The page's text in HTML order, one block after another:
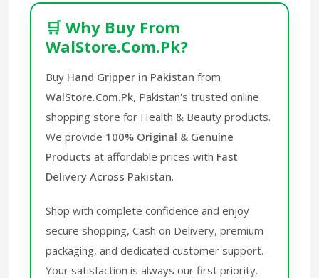
🛒 Why Buy From
WalStore.Com.Pk?
Buy Hand Gripper in Pakistan from
WalStore.Com.Pk, Pakistan's trusted online
shopping store for Health & Beauty products.
We provide 100% Original & Genuine
Products at affordable prices with Fast
Delivery Across Pakistan.
Shop with complete confidence and enjoy
secure shopping, Cash on Delivery, premium
packaging, and dedicated customer support.
Your satisfaction is always our first priority.